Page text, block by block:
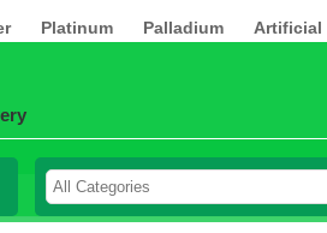
Platinum Palladium Artificial